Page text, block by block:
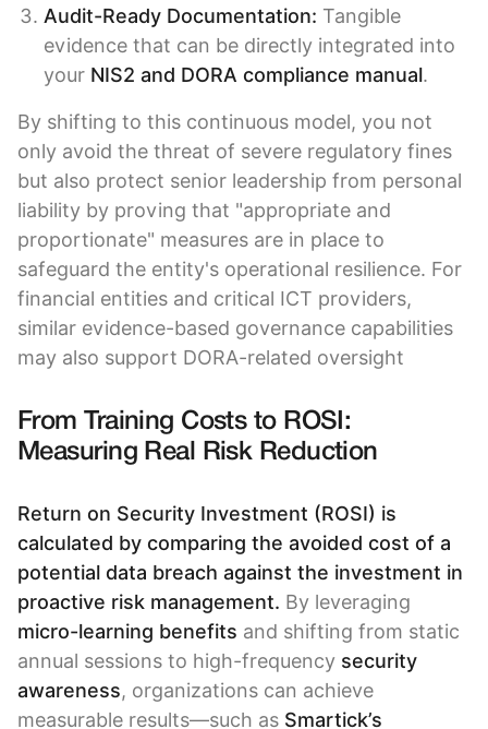
Audit-Ready Documentation: Tangible
evidence that can be directly integrated into
your NIS2 and DORA compliance manual.
By shifting to this continuous model, you not
only avoid the threat of severe regulatory fines
but also protect senior leadership from personal
liability by proving that "appropriate and
proportionate" measures are in place to
safeguard the entity's operational resilience. For
financial entities and critical ICT providers,
similar evidence-based governance capabilities
may also support DORA-related oversight
From Training Costs to ROSI:
Measuring Real Risk Reduction
Return on Security Investment (ROSI) is
calculated by comparing the avoided cost of a
potential data breach against the investment in
proactive risk management. By leveraging
micro-learning benefits and shifting from static
annual sessions to high-frequency security
awareness, organizations can achieve
measurable results—such as Smartick’s